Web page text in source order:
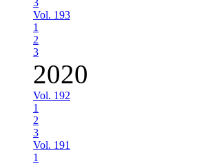
Vol. 193
1
2
3
2020
Vol. 192
1
2
3
Vol. 191
1